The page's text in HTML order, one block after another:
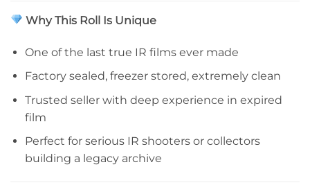
Why This Roll Is Unique
One of the last true IR films ever made
Factory sealed, freezer stored, extremely clean
Trusted seller with deep experience in expired
film
Perfect for serious IR shooters or collectors
building a legacy archive